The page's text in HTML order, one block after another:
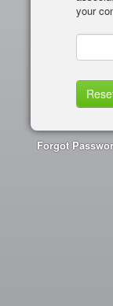
your
Forgot